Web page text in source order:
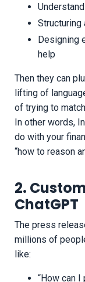
Structuring
Designing
help
Then they can
lifting of
of trying to
In other words,
do with your
“how to reason
2.
ChatGPT
The press
millions of
like:
“How can